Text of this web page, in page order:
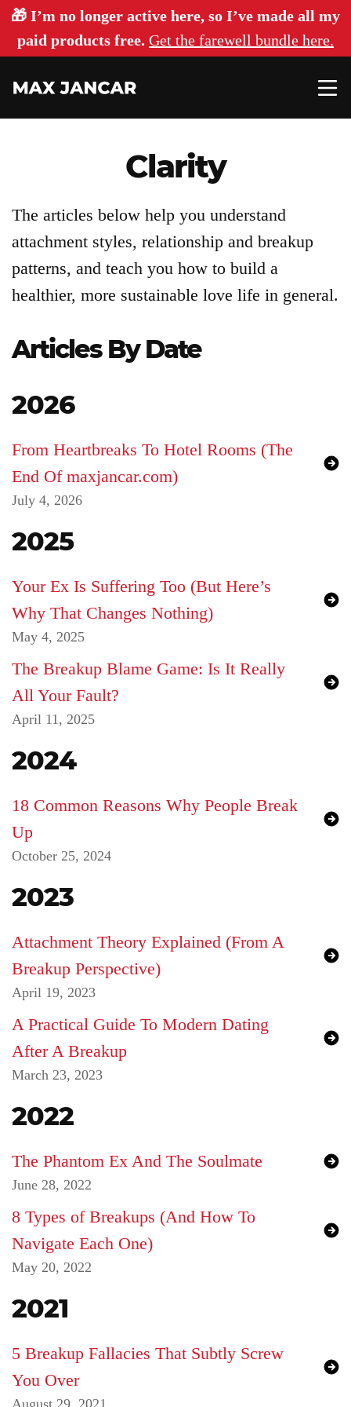
🎁 I’m no longer active here, so I’ve made all my
paid products free. Get the farewell bundle here.
Articles
About
Login
Product
Clarity
The articles below help you understand
attachment styles, relationship and breakup
patterns, and teach you how to build a
healthier, more sustainable love life in general.
Articles By Date
2026
From Heartbreaks To Hotel Rooms (The
End Of maxjancar.com)
July 4, 2026
2025
Your Ex Is Suffering Too (But Here’s
Why That Changes Nothing)
May 4, 2025
The Breakup Blame Game: Is It Really
All Your Fault?
April 11, 2025
2024
18 Common Reasons Why People Break
Up
October 25, 2024
2023
Attachment Theory Explained (From A
Breakup Perspective)
April 19, 2023
A Practical Guide To Modern Dating
After A Breakup
March 23, 2023
2022
The Phantom Ex And The Soulmate
June 28, 2022
8 Types of Breakups (And How To
Navigate Each One)
May 20, 2022
2021
5 Breakup Fallacies That Subtly Screw
You Over